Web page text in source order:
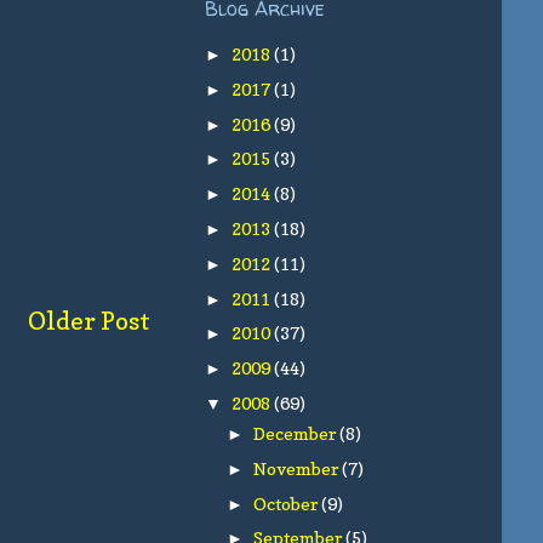
Older Post
Blog Archive
► 2018(1)
► 2017(1)
► 2016(9)
► 2015(3)
► 2014(8)
► 2013(18)
► 2012(11)
► 2011(18)
► 2010(37)
► 2009(44)
▼ 2008(69)
► December(8)
► November(7)
► October(9)
► September(5)